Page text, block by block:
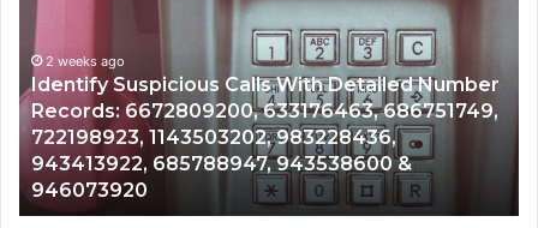
Number
686751749,
&
Caller
Analysis:
685105011,
665715255,
911087021,
2 weeks ago
Unknown Contact Search Database
Analysis: 685105011, 665715255,
911087021, 605713742, 683785843,
983216922, 630300080 & 936760510